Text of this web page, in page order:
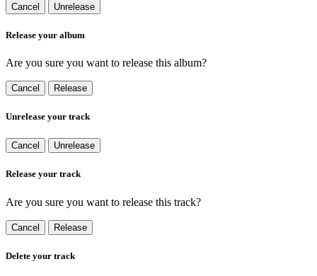
Cancel Unrelease
Release your album
Are you sure you want to release this album?
Cancel Release
Unrelease your track
Cancel Unrelease
Release your track
Are you sure you want to release this track?
Cancel Release
Delete your track